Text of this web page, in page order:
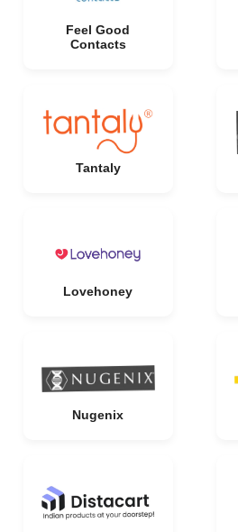
Feel Good
Contacts
Tantaly
Lovehoney
Nugenix